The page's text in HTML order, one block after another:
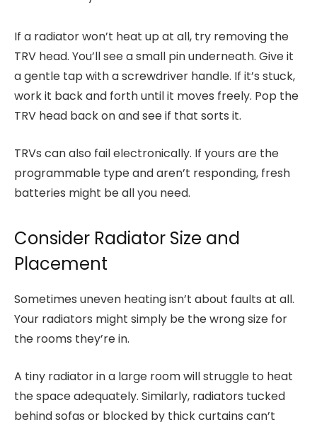
If a radiator won’t heat up at all, try removing the
TRV head. You’ll see a small pin underneath. Give it
a gentle tap with a screwdriver handle. If it’s stuck,
work it back and forth until it moves freely. Pop the
TRV head back on and see if that sorts it.
TRVs can also fail electronically. If yours are the
programmable type and aren’t responding, fresh
batteries might be all you need.
Consider Radiator Size and
Placement
Sometimes uneven heating isn’t about faults at all.
Your radiators might simply be the wrong size for
the rooms they’re in.
A tiny radiator in a large room will struggle to heat
the space adequately. Similarly, radiators tucked
behind sofas or blocked by thick curtains can’t